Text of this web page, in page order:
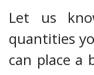
Let us
quantities
can place a